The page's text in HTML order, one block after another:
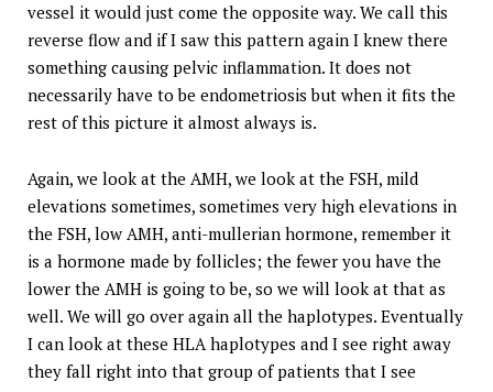
vessel it would just come the opposite way. We call this
reverse flow and if I saw this pattern again I knew there
something causing pelvic inflammation. It does not
necessarily have to be endometriosis but when it fits the
rest of this picture it almost always is.
Again, we look at the AMH, we look at the FSH, mild
elevations sometimes, sometimes very high elevations in
the FSH, low AMH, anti-mullerian hormone, remember it
is a hormone made by follicles; the fewer you have the
lower the AMH is going to be, so we will look at that as
well. We will go over again all the haplotypes. Eventually
I can look at these HLA haplotypes and I see right away
they fall right into that group of patients that I see